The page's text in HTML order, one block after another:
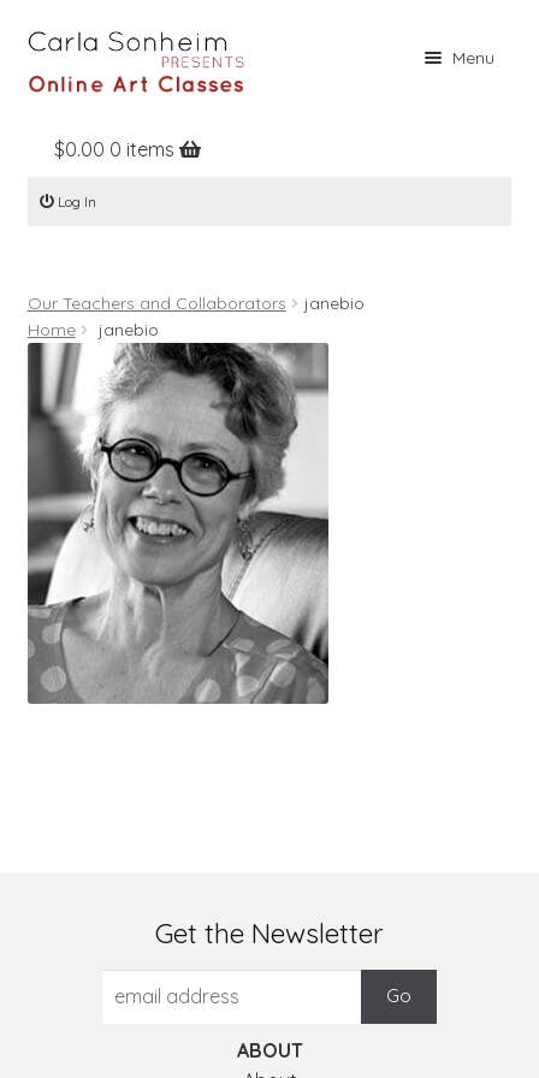
Menu
Home
Online Classes
Books
Contact
About
Register
Log In
$0.00 0 items
Log In
Our Teachers and Collaborators
janebio
Home
janebio
Get the Newsletter
ABOUT